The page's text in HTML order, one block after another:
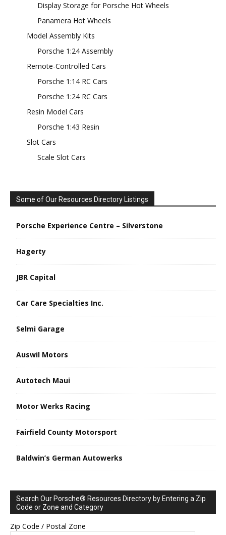
Display Storage for Porsche Hot Wheels
Panamera Hot Wheels
Model Assembly Kits
Porsche 1:24 Assembly
Remote-Controlled Cars
Porsche 1:14 RC Cars
Porsche 1:24 RC Cars
Resin Model Cars
Porsche 1:43 Resin
Slot Cars
Scale Slot Cars
Some of Our Resources Directory Listings
Porsche Experience Centre – Silverstone
Hagerty
JBR Capital
Car Care Specialties Inc.
Selmi Garage
Auswil Motors
Autotech Maui
Motor Werks Racing
Fairfield County Motorsport
Baldwin’s German Autowerks
Search Our Porsche® Resources Directory by Entering a Zip
Code or Zone and Category
Zip Code / Postal Zone